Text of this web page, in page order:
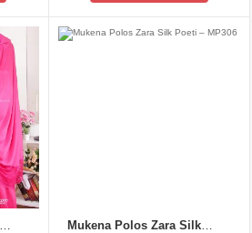
Mukena Polos Zara Silk